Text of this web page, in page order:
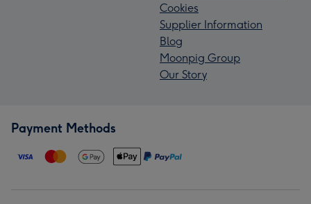
Cookies
Supplier Information
Blog
Moonpig Group
Our Story
Payment Methods